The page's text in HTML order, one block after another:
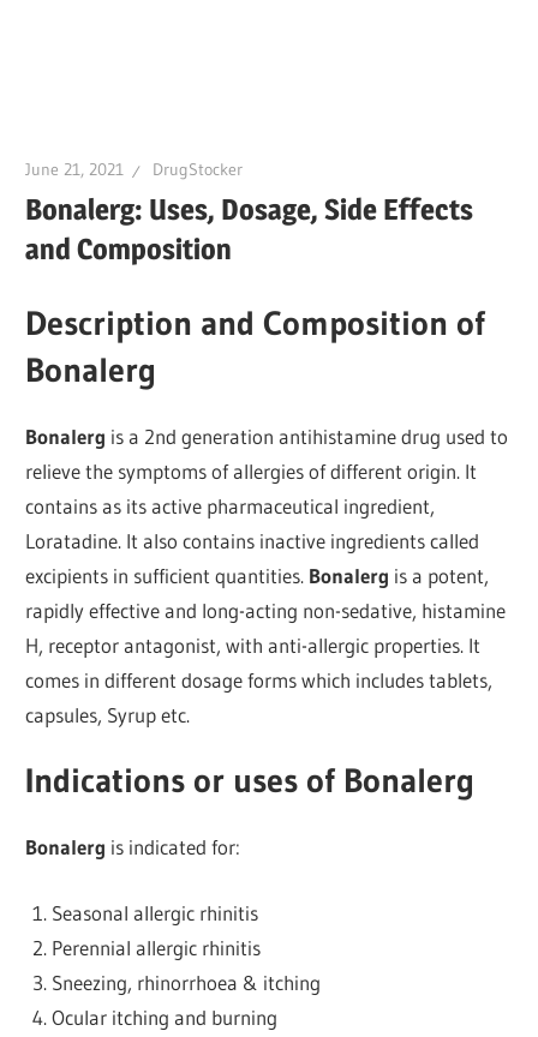
June 21, 2021 DrugStocker
Bonalerg: Uses, Dosage, Side Effects
and Composition
Description and Composition of
Bonalerg
Bonalerg is a 2nd generation antihistamine drug used to
relieve the symptoms of allergies of different origin. It
contains as its active pharmaceutical ingredient,
Loratadine. It also contains inactive ingredients called
excipients in sufficient quantities. Bonalerg is a potent,
rapidly effective and long-acting non-sedative, histamine
H, receptor antagonist, with anti-allergic properties. It
comes in different dosage forms which includes tablets,
capsules, Syrup etc.
Indications or uses of Bonalerg
Bonalerg is indicated for:
Seasonal allergic rhinitis
Perennial allergic rhinitis
Sneezing, rhinorrhoea & itching
Ocular itching and burning